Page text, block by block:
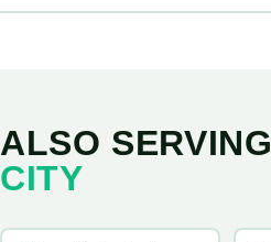
ALSO SERVING
CITY